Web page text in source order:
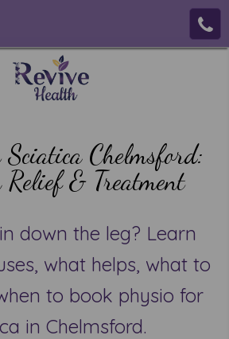
Chelmsford:
& Treatment
down the leg? Learn
what helps, what to
to book physio for
in Chelmsford.